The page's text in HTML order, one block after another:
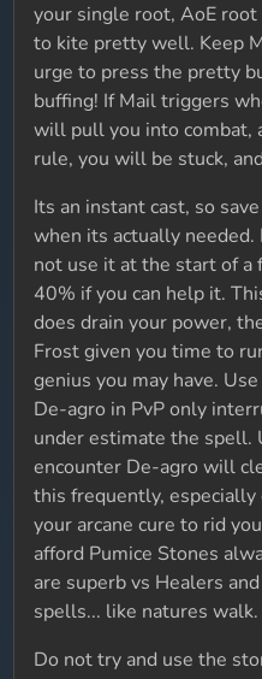
your single root, AoE
to kite pretty well. Keep
urge to press the pretty
buffing! If Mail triggers
will pull you into combat,
rule, you will be stuck,
Its an instant cast, so
when its actually needed.
not use it at the start of a
40% if you can help it.
does drain your power,
Frost given you time to
genius you may have.
De-agro in PvP only
under estimate the spell.
encounter De-agro will
this frequently,
your arcane cure to rid
afford Pumice Stones
are superb vs Healers
spells... like natures walk.
Do not try and use the